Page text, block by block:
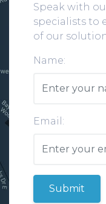
Speak with
specialists to
of our
Name:
Email:
Submit